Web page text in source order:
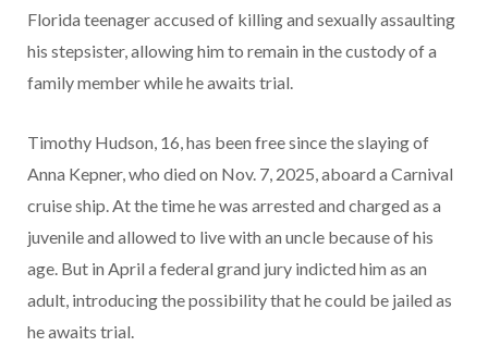
Florida teenager accused of killing and sexually assaulting
his stepsister, allowing him to remain in the custody of a
family member while he awaits trial.
Timothy Hudson, 16, has been free since the slaying of
Anna Kepner, who died on Nov. 7, 2025, aboard a Carnival
cruise ship. At the time he was arrested and charged as a
juvenile and allowed to live with an uncle because of his
age. But in April a federal grand jury indicted him as an
adult, introducing the possibility that he could be jailed as
he awaits trial.